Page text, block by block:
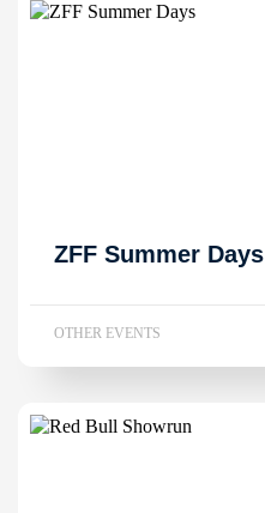
ZFF Summer Days
OTHER EVENTS